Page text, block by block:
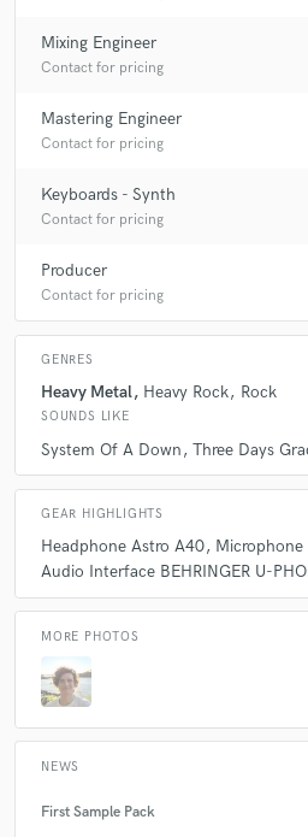
Mixing Engineer
Contact for pricing
Mastering Engineer
Contact for pricing
Keyboards - Synth
Contact for pricing
Producer
Contact for pricing
GENRES
Heavy Metal Heavy Rock Rock
SOUNDS LIKE
System Of A Down Three Days
GEAR HIGHLIGHTS
Headphone Astro A40 Microphone
Audio Interface BEHRINGER U-
MORE PHOTOS
NEWS
First Sample Pack